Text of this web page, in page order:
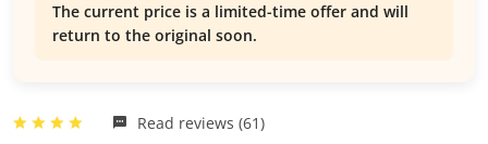
The current price is a limited-time offer and will
return to the original soon.
Read reviews (61)